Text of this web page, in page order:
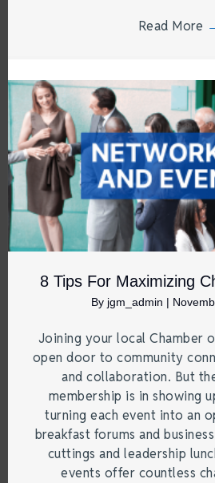
Read More
8 Tips For Maximizing
By jgm_admin |
Joining your local Chamber
open door to community
and collaboration. But
membership is in showing
turning each event into an
breakfast forums and
cuttings and leadership
events offer countless